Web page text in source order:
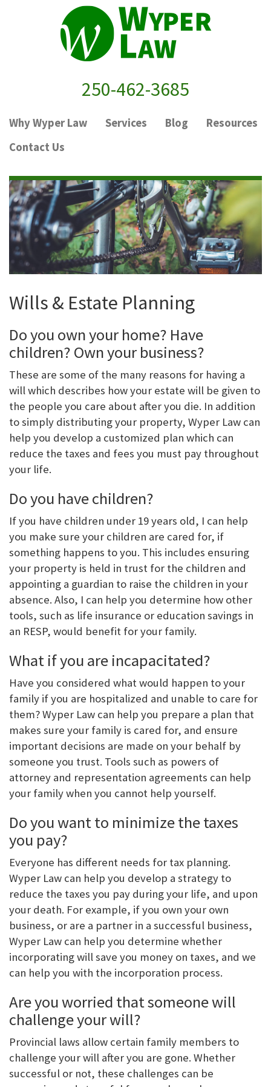
250-462-3685
Why Wyper Law Services Blog
Resources
Contact Us
Wills & Estate Planning
Do you own your home? Have
children? Own your business?
These are some of the many reasons for having a
will which describes how your estate will be given to
the people you care about after you die. In addition
to simply distributing your property, Wyper Law can
help you develop a customized plan which can
reduce the taxes and fees you must pay throughout
your life.
Do you have children?
If you have children under 19 years old, I can help
you make sure your children are cared for, if
something happens to you. This includes ensuring
your property is held in trust for the children and
appointing a guardian to raise the children in your
absence. Also, I can help you determine how other
tools, such as life insurance or education savings in
an RESP, would benefit for your family.
What if you are incapacitated?
Have you considered what would happen to your
family if you are hospitalized and unable to care for
them? Wyper Law can help you prepare a plan that
makes sure your family is cared for, and ensure
important decisions are made on your behalf by
someone you trust. Tools such as powers of
attorney and representation agreements can help
your family when you cannot help yourself.
Do you want to minimize the taxes
you pay?
Everyone has different needs for tax planning.
Wyper Law can help you develop a strategy to
reduce the taxes you pay during your life, and upon
your death. For example, if you own your own
business, or are a partner in a successful business,
Wyper Law can help you determine whether
incorporating will save you money on taxes, and we
can help you with the incorporation process.
Are you worried that someone will
challenge your will?
Provincial laws allow certain family members to
challenge your will after you are gone. Whether
successful or not, these challenges can be